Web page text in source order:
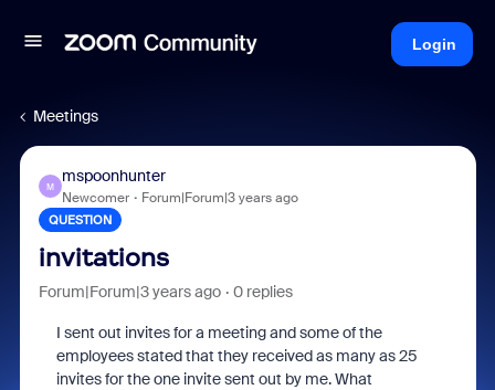
Login
Meetings
M
mspoonhunter
Newcomer Forum|Forum|3 years ago
QUESTION
invitations
Forum|Forum|3 years ago 0 replies
I sent out invites for a meeting and some of the
employees stated that they received as many as 25
invites for the one invite sent out by me. What